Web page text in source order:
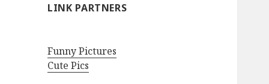
LINK PARTNERS
Funny Pictures
Cute Pics